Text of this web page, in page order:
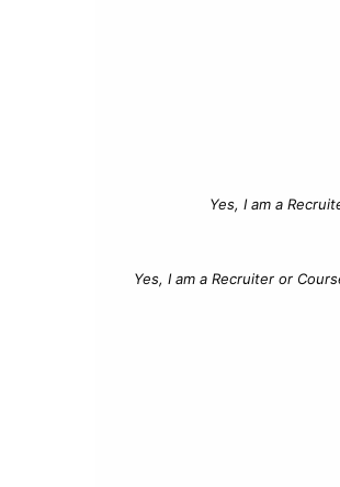
Yes, I am a
Yes, I am a Recruiter or